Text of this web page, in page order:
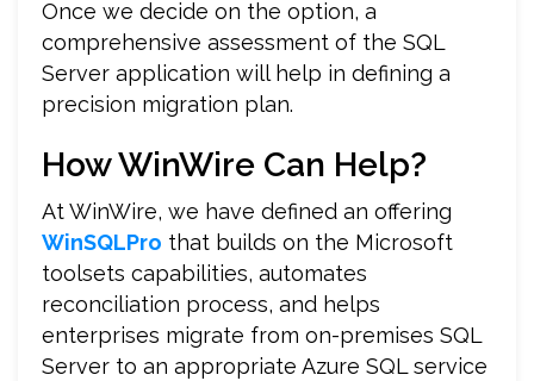
Once we decide on the option, a
comprehensive assessment of the SQL
Server application will help in defining a
precision migration plan.
How WinWire Can Help?
At WinWire, we have defined an offering
WinSQLPro that builds on the Microsoft
toolsets capabilities, automates
reconciliation process, and helps
enterprises migrate from on-premises SQL
Server to an appropriate Azure SQL service